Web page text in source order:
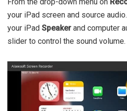
your iPad screen and source
your iPad Speakerand computer
slider to control the sound volume.